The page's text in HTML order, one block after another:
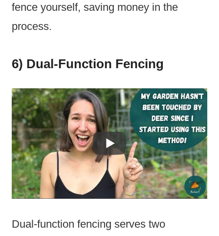
fence yourself, saving money in the
process.
6) Dual-Function Fencing
Dual-function fencing serves two